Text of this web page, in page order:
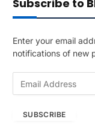
Subscribe to
Enter your email
notifications of new
SUBSCRIBE